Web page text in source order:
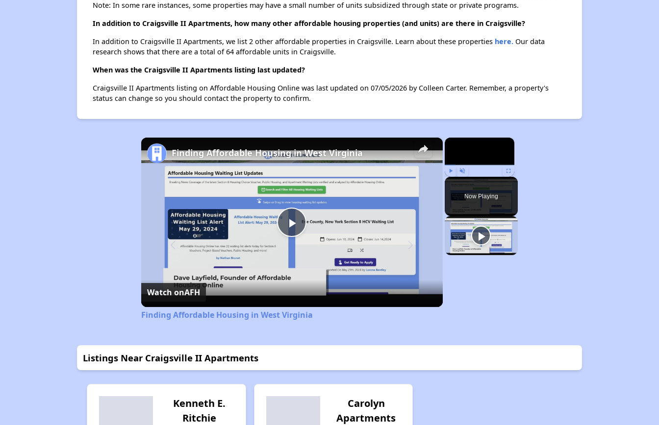
Note: In some rare instances, some properties may have a small number of units subsidized through state or private programs.
In addition to Craigsville II Apartments, how many other affordable housing properties (and units) are there in Craigsville?
In addition to Craigsville II Apartments, we list 2 other affordable properties in Craigsville. Learn about these properties here.Our data
research shows that there are a total of 64 affordable units in Craigsville.
When was the Craigsville II Apartments listing last updated?
Craigsville II Apartments listing on Affordable Housing Online was last updated on 07/05/2026 by Colleen Carter. Remember, a property's
status can change so you should contact the property to confirm.
×
Play Unmute Fullscreen
Now Playing
×
Play
Video
Finding Affordable Housing in West Virginia
Watch onAFH
Finding Affordable Housing in West Virginia
Listings Near Craigsville II Apartments
Kenneth E.
Ritchie
Carolyn
Apartments